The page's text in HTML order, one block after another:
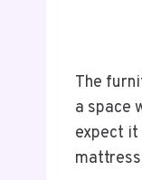
The
a space
expect it